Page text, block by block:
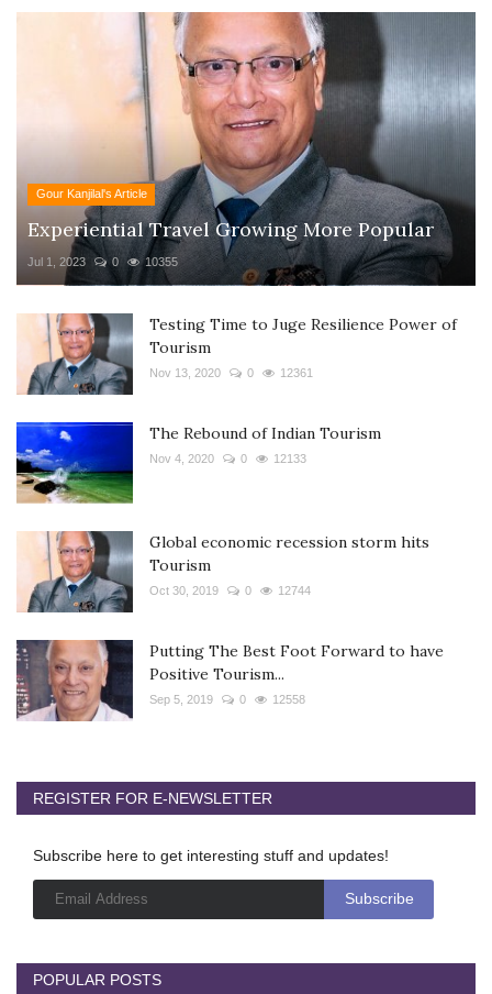
Gour Kanjilal's Article
Experiential Travel Growing More Popular
Jul 1, 2023 0 10355
Testing Time to Juge Resilience Power of
Tourism
Nov 13, 2020 0 12361
The Rebound of Indian Tourism
Nov 4, 2020 0 12133
Global economic recession storm hits
Tourism
Oct 30, 2019 0 12744
Putting The Best Foot Forward to have
Positive Tourism...
Sep 5, 2019 0 12558
REGISTER FOR E-NEWSLETTER
Subscribe here to get interesting stuff and updates!
POPULAR POSTS